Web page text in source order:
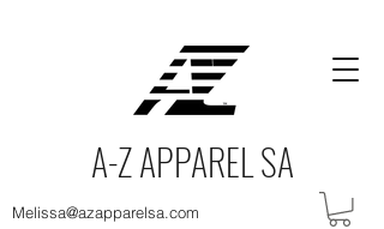
A-Z APPAREL SA
Melissa@azapparelsa.com